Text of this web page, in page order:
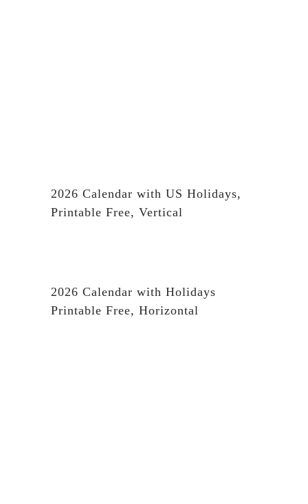
2026 Calendar with US Holidays,
Printable Free, Vertical
2026 Calendar with Holidays
Printable Free, Horizontal